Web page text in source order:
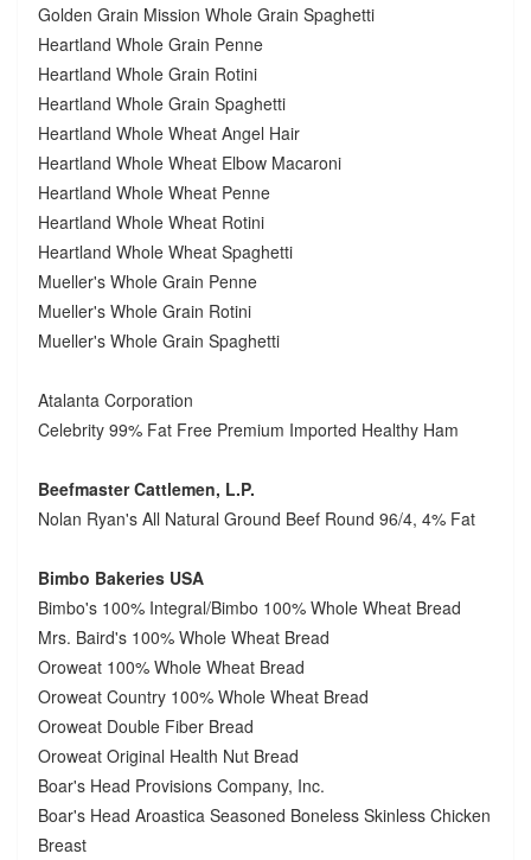
Golden Grain Mission Whole Grain Spaghetti
Heartland Whole Grain Penne
Heartland Whole Grain Rotini
Heartland Whole Grain Spaghetti
Heartland Whole Wheat Angel Hair
Heartland Whole Wheat Elbow Macaroni
Heartland Whole Wheat Penne
Heartland Whole Wheat Rotini
Heartland Whole Wheat Spaghetti
Mueller's Whole Grain Penne
Mueller's Whole Grain Rotini
Mueller's Whole Grain Spaghetti
Atalanta Corporation
Celebrity 99% Fat Free Premium Imported Healthy Ham
Beefmaster Cattlemen, L.P.
Nolan Ryan's All Natural Ground Beef Round 96/4, 4% Fat
Bimbo Bakeries USA
Bimbo's 100% Integral/Bimbo 100% Whole Wheat Bread
Mrs. Baird's 100% Whole Wheat Bread
Oroweat 100% Whole Wheat Bread
Oroweat Country 100% Whole Wheat Bread
Oroweat Double Fiber Bread
Oroweat Original Health Nut Bread
Boar's Head Provisions Company, Inc.
Boar's Head Aroastica Seasoned Boneless Skinless Chicken
Breast